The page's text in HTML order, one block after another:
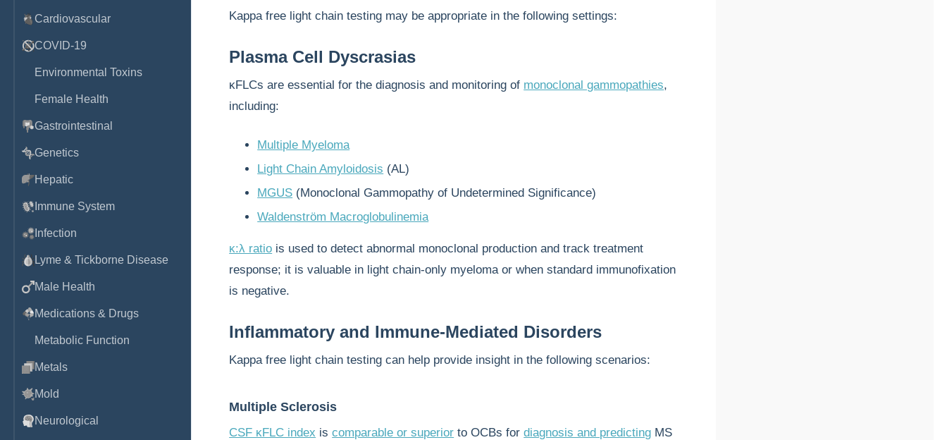
Cardiovascular
COVID-19
Environmental Toxins
Female Health
Gastrointestinal
Genetics
Hepatic
Immune System
Infection
Lyme & Tickborne Disease
Male Health
Medications & Drugs
Metabolic Function
Metals
Mold
Neurological
Kappa free light chain testing may be appropriate in the following settings:
Plasma Cell Dyscrasias
κFLCs are essential for the diagnosis and monitoring of monoclonal gammopathies,
including:
Multiple Myeloma
Light Chain Amyloidosis (AL)
MGUS (Monoclonal Gammopathy of Undetermined Significance)
Waldenström Macroglobulinemia
κ:λ ratio is used to detect abnormal monoclonal production and track treatment
response; it is valuable in light chain-only myeloma or when standard immunofixation
is negative.
Inflammatory and Immune-Mediated Disorders
Kappa free light chain testing can help provide insight in the following scenarios:
Multiple Sclerosis
CSF κFLC index iscomparable or superior to OCBs fordiagnosis and predicting MS